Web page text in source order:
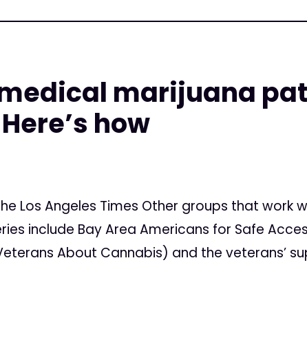
marijuana
how
Los Angeles Times Other groups that work
include Bay Area Americans for Safe
About Cannabis) and the veterans’